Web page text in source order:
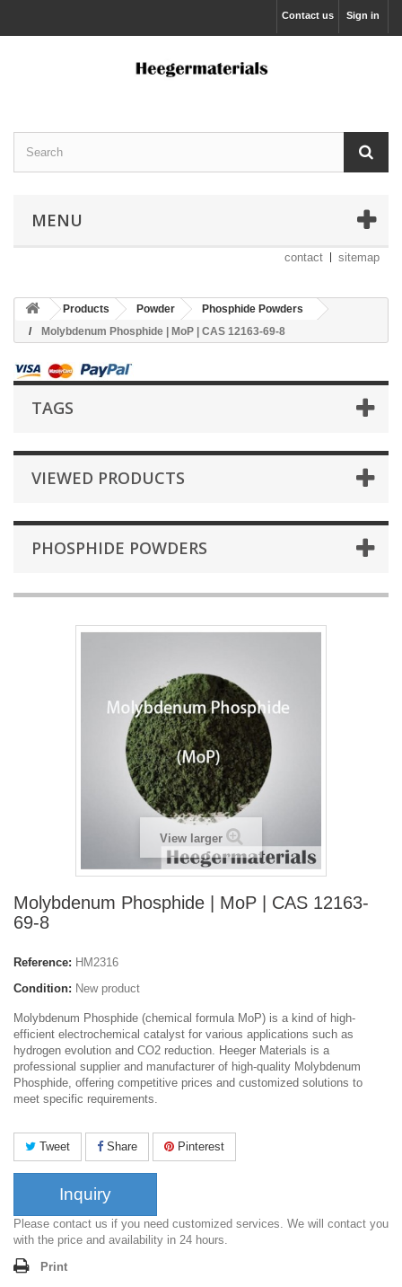
Sign in
Contact us
MENU
contact sitemap
Products Powder
Phosphide Powders
Molybdenum Phosphide | MoP | CAS 12163-69-8
TAGS
VIEWED PRODUCTS
PHOSPHIDE POWDERS
View larger
Molybdenum Phosphide | MoP | CAS 12163-
69-8
Reference: HM2316
Condition: New product
Molybdenum Phosphide (chemical formula MoP) is a kind of high-
efficient electrochemical catalyst for various applications such as
hydrogen evolution and CO2 reduction. Heeger Materials is a
professional supplier and manufacturer of high-quality Molybdenum
Phosphide, offering competitive prices and customized solutions to
meet specific requirements.
Tweet Share Pinterest
Inquiry
Please contact us if you need customized services. We will contact you
with the price and availability in 24 hours.
Print